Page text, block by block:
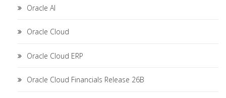
Oracle AI
Oracle Cloud
Oracle Cloud ERP
Oracle Cloud Financials Release 26B